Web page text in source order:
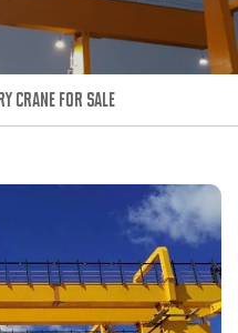
CRANE FOR SALE